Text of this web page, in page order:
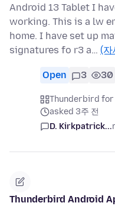
Android 13 Tablet I
working. This is a lw
home. I have set up
signatures fo r3 a… (자
Open 3 30
Thunderbird for
asked 3주 전
D. Kirkpatrick...
Thunderbird Android